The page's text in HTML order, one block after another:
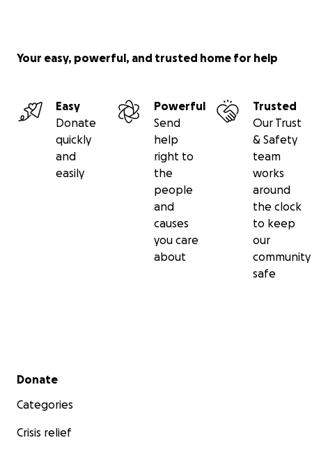
Your easy, powerful, and trusted home for help
Easy
Donate
quickly
and
easily
Powerful
Send
help
right to
the
people
and
causes
you care
about
Trusted
Our Trust
& Safety
team
works
around
the clock
to keep
our
community
safe
Secondary menu
Donate
Categories
Crisis relief